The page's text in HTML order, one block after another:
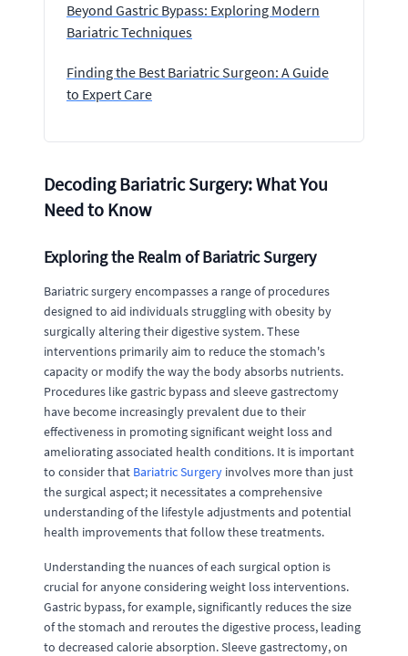
Beyond Gastric Bypass: Exploring Modern
Bariatric Techniques
Finding the Best Bariatric Surgeon: A Guide
to Expert Care
Decoding Bariatric Surgery: What You
Need to Know
Exploring the Realm of Bariatric Surgery
Bariatric surgery encompasses a range of procedures
designed to aid individuals struggling with obesity by
surgically altering their digestive system. These
interventions primarily aim to reduce the stomach's
capacity or modify the way the body absorbs nutrients.
Procedures like gastric bypass and sleeve gastrectomy
have become increasingly prevalent due to their
effectiveness in promoting significant weight loss and
ameliorating associated health conditions. It is important
to consider that Bariatric Surgery involves more than just
the surgical aspect; it necessitates a comprehensive
understanding of the lifestyle adjustments and potential
health improvements that follow these treatments.
Understanding the nuances of each surgical option is
crucial for anyone considering weight loss interventions.
Gastric bypass, for example, significantly reduces the size
of the stomach and reroutes the digestive process, leading
to decreased calorie absorption. Sleeve gastrectomy, on